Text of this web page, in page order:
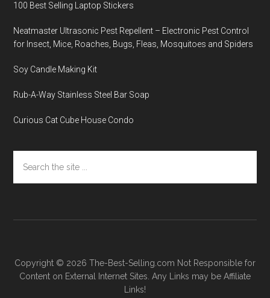
100 Best Selling Laptop Stickers
Neatmaster Ultrasonic Pest Repellent – Electronic Pest Control
for Insect, Mice, Roaches, Bugs, Fleas, Mosquitoes and Spiders
Soy Candle Making Kit
Rub-A-Way Stainless Steel Bar Soap
Curious Cat Cube House Condo
the
site
Copyright © 2026 The-Best-Selling.com Not Responsible for
Content on External Internet Sites. Any Links may be Affiliate
Links!